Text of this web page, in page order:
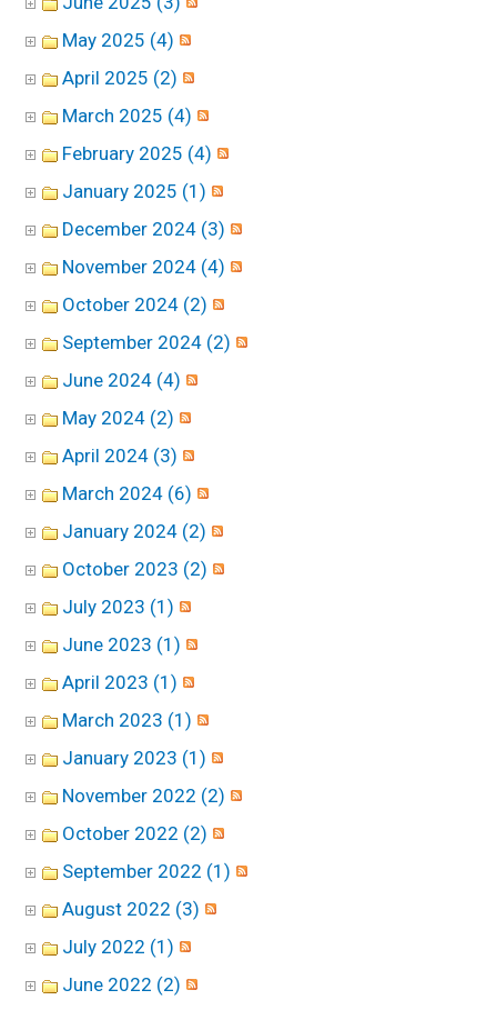
May 2025 (4)
April 2025 (2)
March 2025 (4)
February 2025 (4)
January 2025 (1)
December 2024 (3)
November 2024 (4)
October 2024 (2)
September 2024 (2)
June 2024 (4)
May 2024 (2)
April 2024 (3)
March 2024 (6)
January 2024 (2)
October 2023 (2)
July 2023 (1)
June 2023 (1)
April 2023 (1)
March 2023 (1)
January 2023 (1)
November 2022 (2)
October 2022 (2)
September 2022 (1)
August 2022 (3)
July 2022 (1)
June 2022 (2)